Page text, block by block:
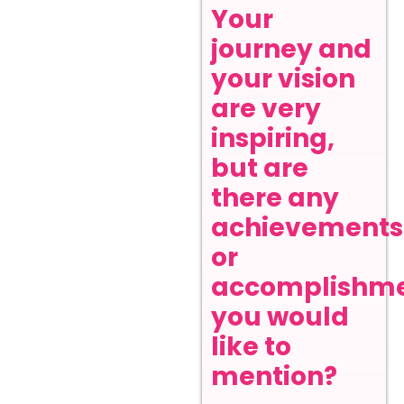
Your
journey and
your vision
are very
inspiring,
but are
there any
achievements
or
you would
like to
mention?